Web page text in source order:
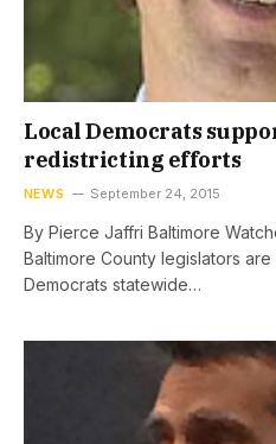
Local Democrats
redistricting efforts
NEWS September 24, 2015
By Pierce Jaffri Baltimore
Baltimore County legislators
Democrats statewide…